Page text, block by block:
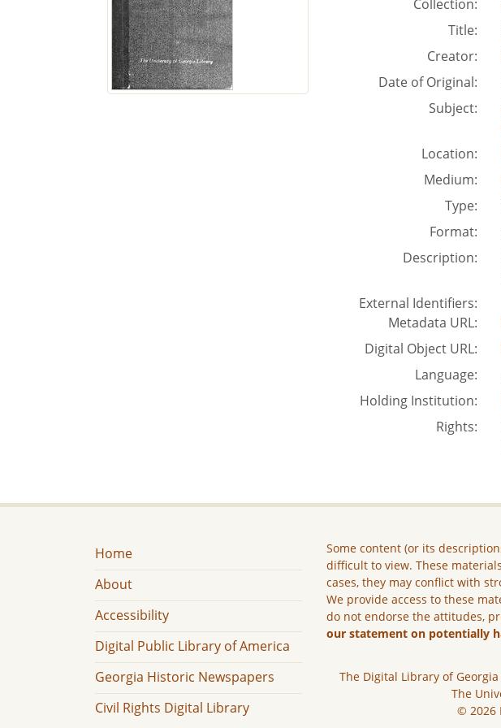
Collection:
Title:
Creator:
Date of Original:
Subject:
Location:
Medium:
Type:
Format:
Description:
External Identifiers:
Metadata URL:
Digital Object URL:
Language:
Holding Institution:
Rights:
Home
About
Accessibility
Digital Public Library of America
Georgia Historic Newspapers
Civil Rights Digital Library
Some content (or its
difficult to view. These
cases, they may conflict with
We provide access to these
do not endorse the attitudes,
our statement on potentially
The Digital Library of
The
© 2026